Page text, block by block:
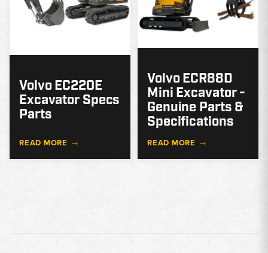
Volvo EC220E
Excavator Specs
Parts
READ MORE →
Volvo ECR88D
Mini Excavator -
Genuine Parts &
Specifications
READ MORE →